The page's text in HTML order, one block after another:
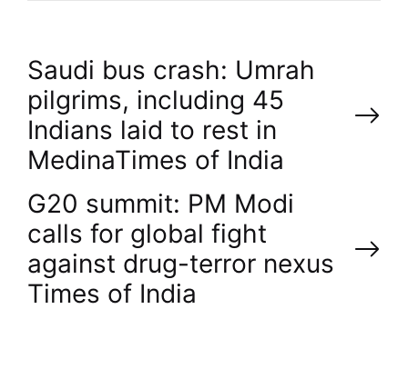
P
o
s
t
n
a
Saudi bus crash: Umrah
pilgrims, including 45
Indians laid to rest in
Medina​Times of India
G20 summit: PM Modi
calls for global fight
against drug-terror nexus​
Times of India